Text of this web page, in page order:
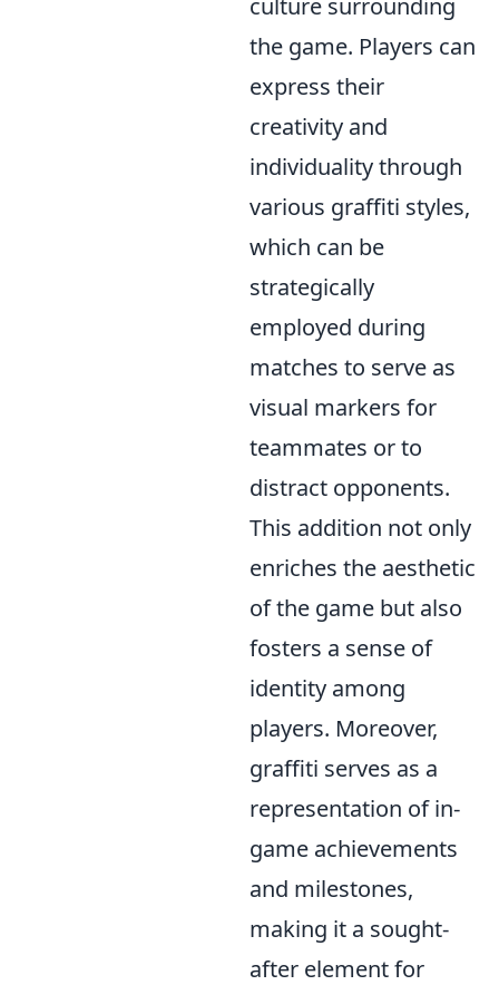
culture surrounding
the game. Players can
express their
creativity and
individuality through
various graffiti styles,
which can be
strategically
employed during
matches to serve as
visual markers for
teammates or to
distract opponents.
This addition not only
enriches the aesthetic
of the game but also
fosters a sense of
identity among
players. Moreover,
graffiti serves as a
representation of in-
game achievements
and milestones,
making it a sought-
after element for